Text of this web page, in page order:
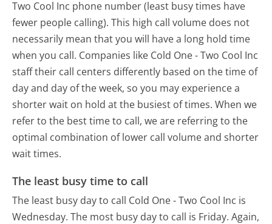
Two Cool Inc phone number (least busy times have
fewer people calling). This high call volume does not
necessarily mean that you will have a long hold time
when you call. Companies like Cold One - Two Cool Inc
staff their call centers differently based on the time of
day and day of the week, so you may experience a
shorter wait on hold at the busiest of times. When we
refer to the best time to call, we are referring to the
optimal combination of lower call volume and shorter
wait times.
The least busy time to call
The least busy day to call Cold One - Two Cool Inc is
Wednesday. The most busy day to call is Friday. Again,